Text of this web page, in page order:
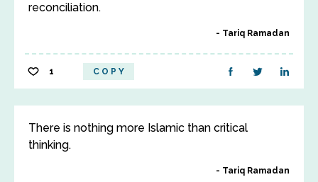
reconciliation.
Tariq Ramadan
1 COPY
There is nothing more Islamic than critical
thinking.
Tariq Ramadan